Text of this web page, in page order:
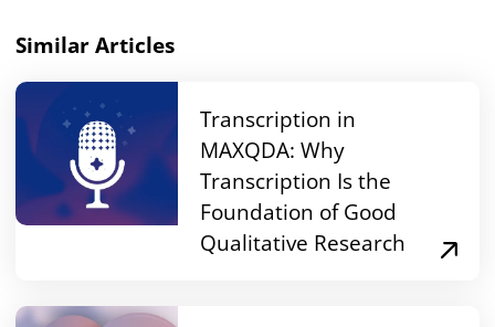
Similar Articles
Transcription in
MAXQDA: Why
Transcription Is the
Foundation of Good
Qualitative Research